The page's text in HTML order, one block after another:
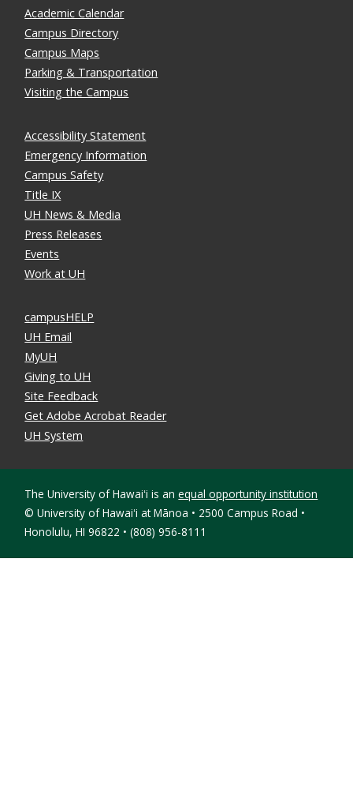
Academic Calendar
Campus Directory
Campus Maps
Parking & Transportation
Visiting the Campus
Accessibility Statement
Emergency Information
Campus Safety
Title IX
UH News & Media
Press Releases
Events
Work at UH
campusHELP
UH Email
MyUH
Giving to UH
Site Feedback
Get Adobe Acrobat Reader
UH System
The University of Hawaiʻi is anequal opportunity institution
© University of Hawaiʻi at Mānoa • 2500 Campus Road •
Honolulu, HI 96822 • (808) 956-8111